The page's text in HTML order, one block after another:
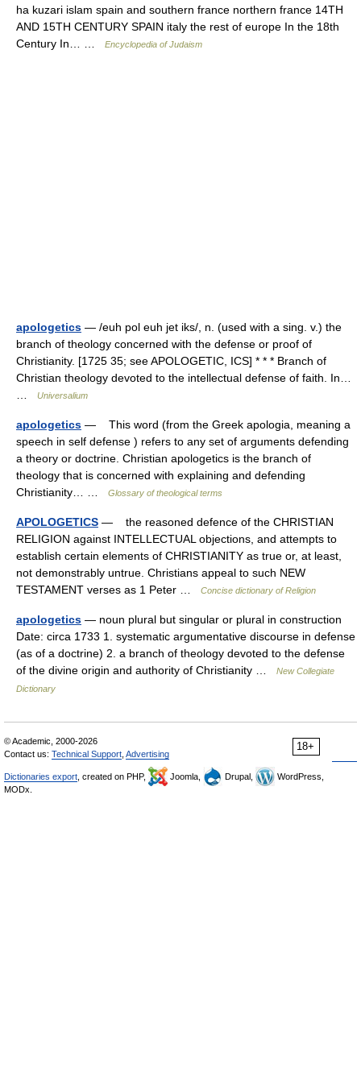
ha kuzari islam spain and southern france northern france 14TH
AND 15TH CENTURY SPAIN italy the rest of europe In the 18th
Century In… …
Encyclopedia of Judaism
apologetics — /euh pol euh jet iks/, n. (used with a sing. v.) the
branch of theology concerned with the defense or proof of
Christianity. [1725 35; see APOLOGETIC, ICS] * * * Branch of
Christian theology devoted to the intellectual defense of faith. In…
Universalium
apologetics — This word (from the Greek apologia, meaning a
speech in self defense ) refers to any set of arguments defending
a theory or doctrine. Christian apologetics is the branch of
theology that is concerned with explaining and defending
Christianity… …
Glossary of theological terms
APOLOGETICS — the reasoned defence of the CHRISTIAN
RELIGION against INTELLECTUAL objections, and attempts to
establish certain elements of CHRISTIANITY as true or, at least,
not demonstrably untrue. Christians appeal to such NEW
TESTAMENT verses as 1 Peter …
Concise dictionary of Religion
apologetics — noun plural but singular or plural in construction
Date: circa 1733 1. systematic argumentative discourse in defense
(as of a doctrine) 2. a branch of theology devoted to the defense
of the divine origin and authority of Christianity …
New Collegiate
Dictionary
18+
© Academic, 2000-2026
Contact us: Technical Support Advertising
Dictionaries export , created on PHP, Joomla, Drupal,
WordPress,
MODx.